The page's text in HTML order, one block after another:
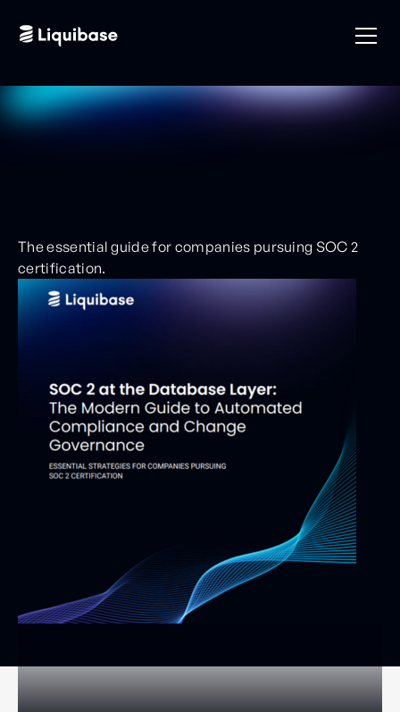
The essential guide for companies pursuing SOC 2
certification.